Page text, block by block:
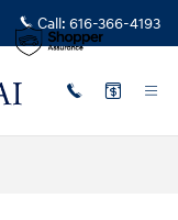
Call: 616-366-4193